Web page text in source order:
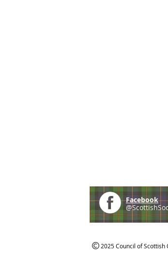
Facebook
2025 Council of Scottish